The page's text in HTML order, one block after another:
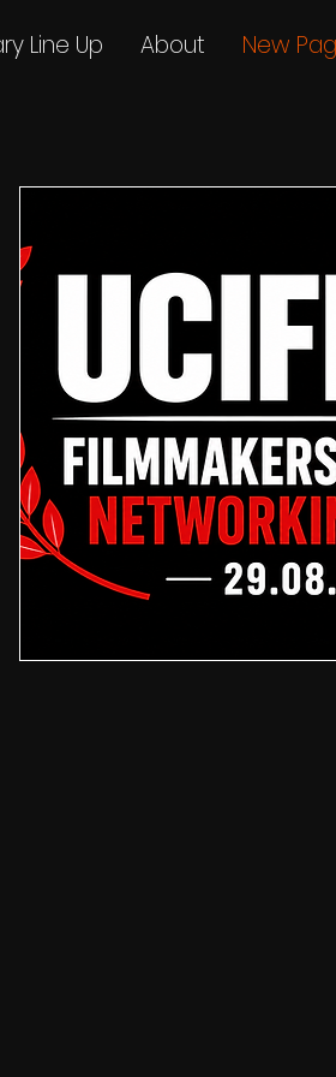
Line Up About New